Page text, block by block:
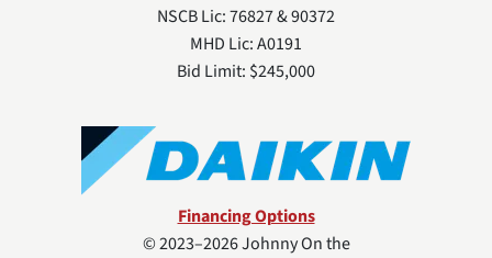
NSCB Lic: 76827 & 90372
MHD Lic: A0191
Bid Limit: $245,000
Financing Options
© 2023–2026Johnny On the